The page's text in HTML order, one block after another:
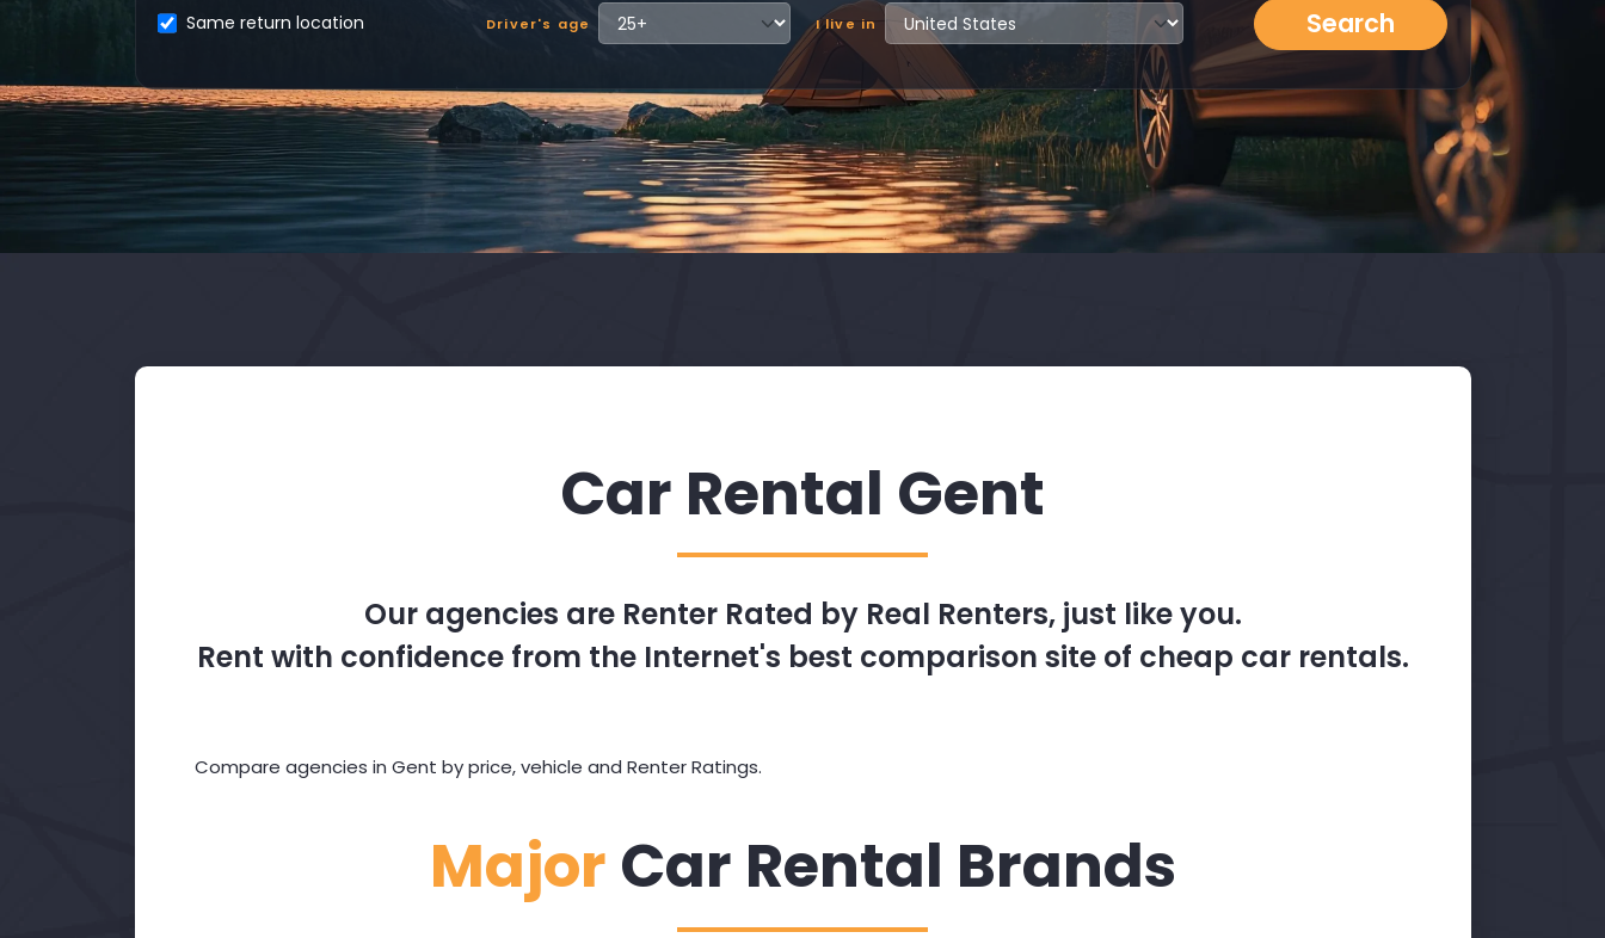
Same return location Driver's age I live in Search
Car Rental Gent
Our agencies are Renter Rated by Real Renters, just like you.
Rent with confidence from the Internet's best comparison site of cheap car rentals.
Compare agencies in Gent by price, vehicle and Renter Ratings.
Major Car Rental Brands